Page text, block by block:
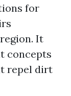
for
It
concepts
repel dirt